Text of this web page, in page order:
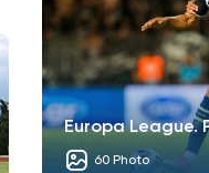
Europa League.
60 Photo